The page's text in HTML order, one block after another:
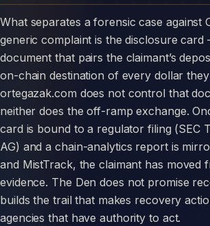
What separates a forensic case against Ortega Zak from a
generic complaint is the disclosure card
document that pairs the claimant’s
on-chain destination of every dollar
ortegazak.com does not control that
neither does the off-ramp exchange.
card is bound to a regulator filing (SEC
AG) and a chain-analytics report is
and MistTrack, the claimant has moved
evidence. The Den does not promise
builds the trail that makes recovery
agencies that have authority to act.